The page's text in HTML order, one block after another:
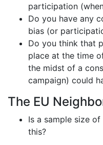
participation
Do you have any
bias (or
Do you think that
place at the time
the midst of a
campaign) could
The EU
Is a sample size
this?